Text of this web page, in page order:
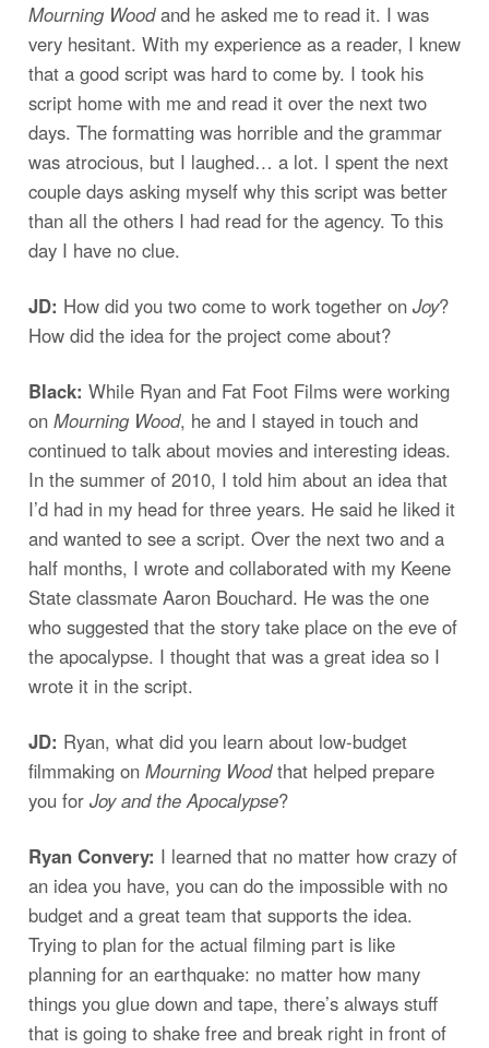
Mourning Woodand he asked me to read it. I was
very hesitant. With my experience as a reader, I knew
that a good script was hard to come by. I took his
script home with me and read it over the next two
days. The formatting was horrible and the grammar
was atrocious, but I laughed… a lot. I spent the next
couple days asking myself why this script was better
than all the others I had read for the agency. To this
day I have no clue.
JD: How did you two come to work together on Joy?
How did the idea for the project come about?
Black: While Ryan and Fat Foot Films were working
on Mourning Wood, he and I stayed in touch and
continued to talk about movies and interesting ideas.
In the summer of 2010, I told him about an idea that
I’d had in my head for three years. He said he liked it
and wanted to see a script. Over the next two and a
half months, I wrote and collaborated with my Keene
State classmate Aaron Bouchard. He was the one
who suggested that the story take place on the eve of
the apocalypse. I thought that was a great idea so I
wrote it in the script.
JD: Ryan, what did you learn about low-budget
filmmaking on Mourning Woodthat helped prepare
you for Joy and the Apocalypse?
Ryan Convery: I learned that no matter how crazy of
an idea you have, you can do the impossible with no
budget and a great team that supports the idea.
Trying to plan for the actual filming part is like
planning for an earthquake: no matter how many
things you glue down and tape, there’s always stuff
that is going to shake free and break right in front of